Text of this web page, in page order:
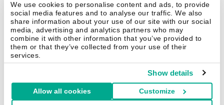
We use cookies to personalise content and ads, to provide
social media features and to analyse our traffic. We also
share information about your use of our site with our social
media, advertising and analytics partners who may
combine it with other information that you’ve provided to
them or that they’ve collected from your use of their
services.
Show details
Allow all cookies Customize
Contact Us About Us Partners Blog Resource Center
Press Releases
Trust Kaspersky
Securelist Eugene Personal Blog Encyclopedia
United Kingdom